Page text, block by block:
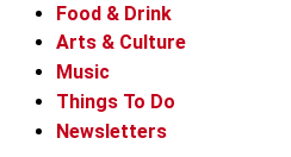
Food & Drink
Arts & Culture
Music
Things To Do
Newsletters